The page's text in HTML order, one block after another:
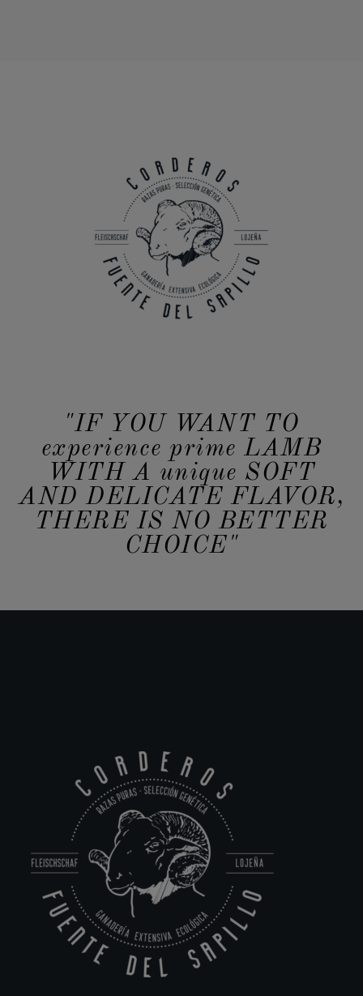
"IF YOU WANT TO
experience prime LAMB
WITH A unique SOFT
AND DELICATE FLAVOR,
THERE IS NO BETTER
CHOICE"